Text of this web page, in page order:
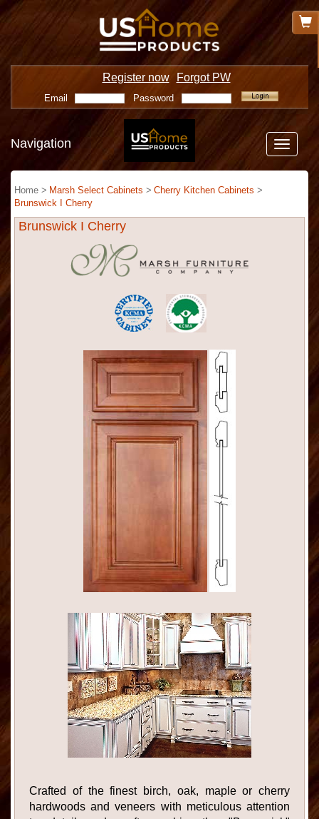
Register now Forgot PW
Email Password
Toggle
Navigation
Home > Marsh Select Cabinets > Cherry Kitchen Cabinets >
Brunswick I Cherry
Brunswick I Cherry
Crafted of the finest birch, oak, maple or cherry
hardwoods and veneers with meticulous attention